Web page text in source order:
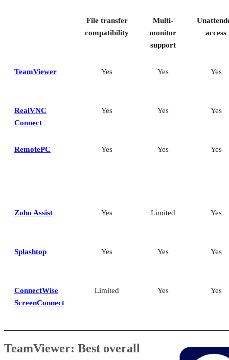
How I evaluated the best remote desktop software
Frequently asked questions (FAQs)
File transfer
compatibility
Multi-
monitor
support
access
TeamViewer Yes Yes Yes
RealVNC
Connect
Yes Yes Yes
RemotePC Yes Yes Yes
Zoho Assist Yes Limited Yes
Splashtop Yes Yes Yes
ConnectWise
ScreenConnect
Limited Yes Yes
TeamViewer: Best overall